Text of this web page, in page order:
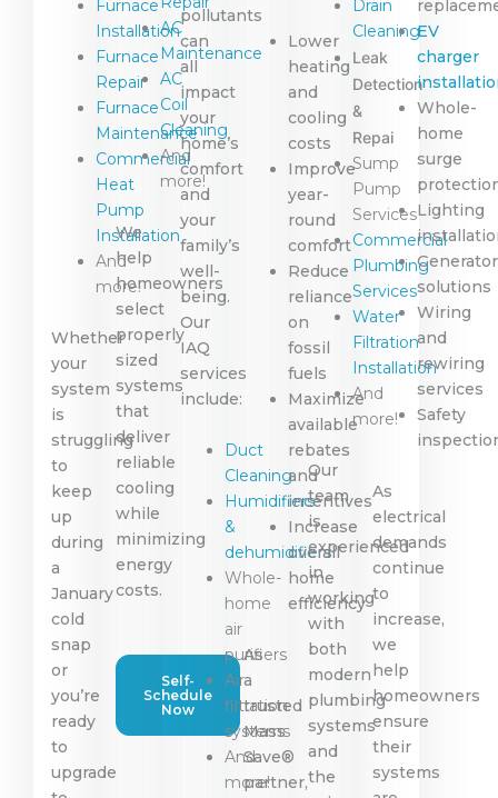
Furnace
Installation
Furnace
Repair
Furnace
Maintenance
Commercial
Heat
Pump
Installation
And
more!
Whether
your
system
is
struggling
to
keep
up
during
a
January
cold
snap
or
you’re
ready
to
upgrade
AC
Maintenance
AC
Coil
Cleaning
And
more!
We
help
homeowners
select
properly
sized
systems
that
deliver
reliable
cooling
while
minimizing
energy
costs.
Self-
Schedule
Now
pollutants
can
all
impact
your
home’s
comfort
and
your
family’s
well-
being.
Our
IAQ
services
include:
Duct
Cleaning
Humidifiers
&
dehumidifiers
Whole-
home
air
purifiers
Air
filtration
systems
And
more!
Lower
heating
and
cooling
costs
Improve
year-
round
comfort
Reduce
reliance
on
fossil
fuels
Maximize
available
rebates
and
incentives
Increase
overall
home
efficiency
As
a
trusted
Mass
Save®
partner,
Drain
Cleaning
Leak
Detection
&
Repai
Sump
Pump
Services
Commercial
Plumbing
Services
Water
Filtration
Installation
And
more!
Our
team
is
experienced
in
working
with
both
modern
plumbing
systems
and
the
EV
charger
Whole-
home
surge
Lighting
Generator
solutions
Wiring
and
rewiring
services
Safety
As
electrical
demands
continue
to
increase,
we
help
homeowners
ensure
their
systems